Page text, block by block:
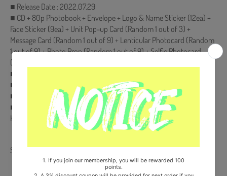
■ Release Date : 2022.07.29
■ CD + 80p Photobook + Envelope + Logo & Name Sticker (12ea) +
Face Sticker (9ea) + Unit Pop-up Card (Random 1 out of 3) +
Message Card (Random 1 out of 9) + Lenticular Photocard (Random
1 out of 9) + Photo Prop (Random 1 out of 9) + Selfie Photocard
(Random 1 out of 9)
■ First Edition Only : Folded Poster (On pack)
■ Ships from Korea, Republic of
■ 100% Original Brand New Item
■ Will be Count Towards Hanteo and Gaon Chart (Family Code :
HF00822LES001)
Share